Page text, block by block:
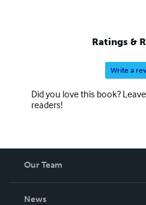
Ratings &
Write a
Did you love this book?
readers!
Our Team
News